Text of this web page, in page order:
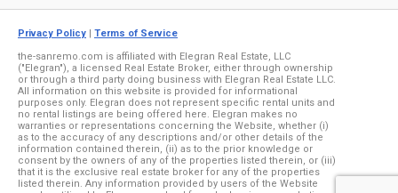
Privacy Policy | Terms of Service
the-sanremo.com is affiliated with Elegran Real Estate, LLC
("Elegran"), a licensed Real Estate Broker, either through ownership
or through a third party doing business with Elegran Real Estate LLC.
All information on this website is provided for informational
purposes only. Elegran does not represent specific rental units and
no rental listings are being offered here. Elegran makes no
warranties or representations concerning the Website, whether (i)
as to the accuracy of any descriptions and/or other details of the
information contained therein, (ii) as to the prior knowledge or
consent by the owners of any of the properties listed therein, or (iii)
that it is the exclusive real estate broker for any of the properties
listed therein. Any information provided by users of the Website